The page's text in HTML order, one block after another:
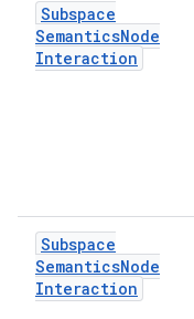
Subspace
SemanticsNode
Interaction
Subspace
SemanticsNode
Interaction